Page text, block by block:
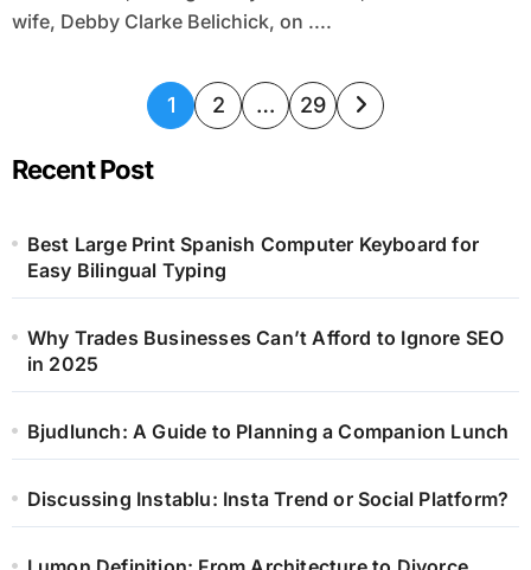
wife, Debby Clarke Belichick, on ....
Posts
1 2 … 29
Recent Post
Best Large Print Spanish Computer Keyboard for
Easy Bilingual Typing
Why Trades Businesses Can’t Afford to Ignore SEO
in 2025
Bjudlunch: A Guide to Planning a Companion Lunch
Discussing Instablu: Insta Trend or Social Platform?